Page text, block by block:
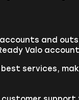
and
Valo
services,